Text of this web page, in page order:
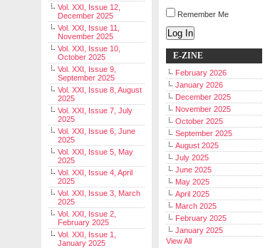
Vol. XXI, Issue 12,
December 2025
Vol. XXI, Issue 11,
November 2025
Vol. XXI, Issue 10,
October 2025
Vol. XXI, Issue 9,
September 2025
Vol. XXI, Issue 8, August
2025
Vol. XXI, Issue 7, July
2025
Vol. XXI, Issue 6, June
2025
Vol. XXI, Issue 5, May
2025
Vol. XXI, Issue 4, April
2025
Vol. XXI, Issue 3, March
2025
Vol. XXI, Issue 2,
February 2025
Vol. XXI, Issue 1,
January 2025
Remember Me
Log In
E-ZINE
February 2026
January 2026
December 2025
November 2025
October 2025
September 2025
August 2025
July 2025
June 2025
May 2025
April 2025
March 2025
February 2025
January 2025
View All